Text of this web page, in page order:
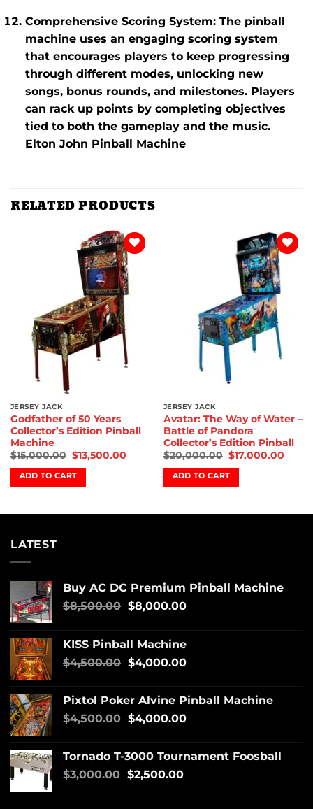
Comprehensive Scoring System: The pinball
machine uses an engaging scoring system
that encourages players to keep progressing
through different modes, unlocking new
songs, bonus rounds, and milestones. Players
can rack up points by completing objectives
tied to both the gameplay and the music.
Elton John Pinball Machine
RELATED PRODUCTS
Add to
wishlist
JERSEY JACK
Godfather of 50 Years
Collector’s Edition Pinball
Machine
$15,000.00 $13,500.00
ADD TO CART
Add to
wishlist
JERSEY JACK
Avatar: The Way of Water –
Battle of Pandora
Collector’s Edition Pinball
$20,000.00 $17,000.00
ADD TO CART
LATEST
Buy AC DC Premium Pinball Machine
$8,500.00 $8,000.00
KISS Pinball Machine
$4,500.00 $4,000.00
Pixtol Poker Alvine Pinball Machine
$4,500.00 $4,000.00
Tornado T-3000 Tournament Foosball
$3,000.00 $2,500.00